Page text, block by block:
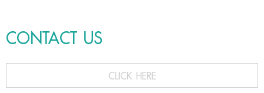
CONTACT US
CLICK HERE